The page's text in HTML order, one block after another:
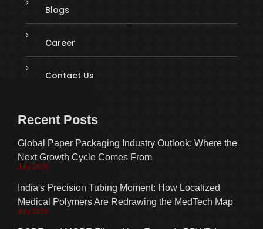
Blogs
Career
Contact Us
Recent Posts
Global Paper Packaging Industry Outlook: Where the
Next Growth Cycle Comes From
July 2026
India's Precision Tubing Moment: How Localized
Medical Polymers Are Redrawing the MedTech Map
July 2026